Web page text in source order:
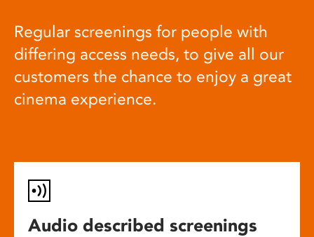
Regular screenings for people with
differing access needs, to give all our
customers the chance to enjoy a great
cinema experience.
Audio described screenings